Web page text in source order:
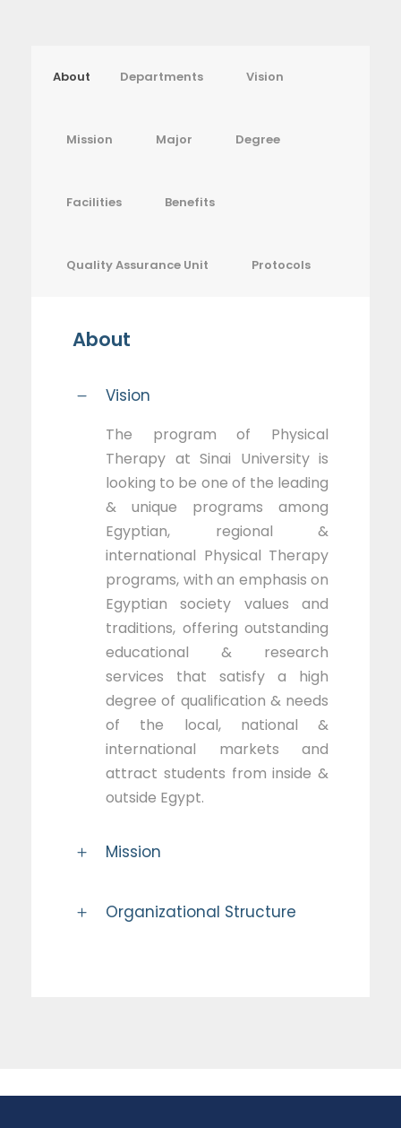
About Departments Vision
Mission Major Degree
Facilities Benefits
Quality Assurance Unit Protocols
About
Vision
The program of Physical
Therapy at Sinai University is
looking to be one of the leading
& unique programs among
Egyptian, regional &
international Physical Therapy
programs, with an emphasis on
Egyptian society values and
traditions, offering outstanding
educational & research
services that satisfy a high
degree of qualification & needs
of the local, national &
international markets and
attract students from inside &
outside Egypt.
Mission
Organizational Structure